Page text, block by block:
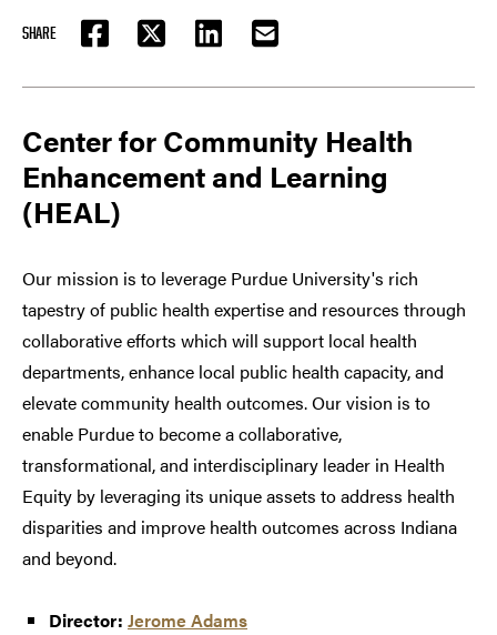
SHARE
FACEBOOKTWITTER LINKEDIN EMAIL
Center for Community Health
Enhancement and Learning
(HEAL)
Our mission is to leverage Purdue University's rich
tapestry of public health expertise and resources through
collaborative efforts which will support local health
departments, enhance local public health capacity, and
elevate community health outcomes. Our vision is to
enable Purdue to become a collaborative,
transformational, and interdisciplinary leader in Health
Equity by leveraging its unique assets to address health
disparities and improve health outcomes across Indiana
and beyond.
Director: Jerome Adams